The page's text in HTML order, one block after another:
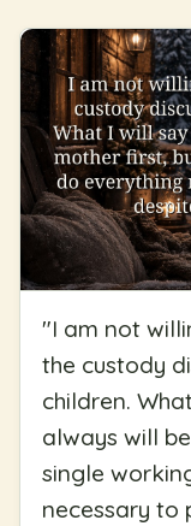
"I am not
the custody
children.
always will
single
necessary to